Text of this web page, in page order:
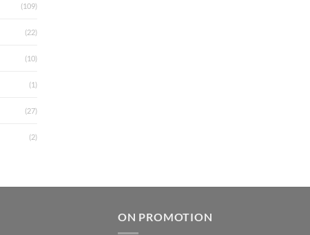
(109)
(22)
(10)
(1)
(27)
(2)
ON PROMOTION